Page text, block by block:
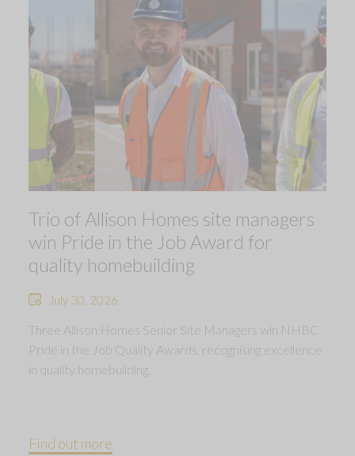
Trio of Allison Homes site managers
win Pride in the Job Award for
quality homebuilding
July 30, 2026
Three Allison Homes Senior Site Managers win NHBC
Pride in the Job Quality Awards, recognising excellence
in quality homebuilding.
Find out more